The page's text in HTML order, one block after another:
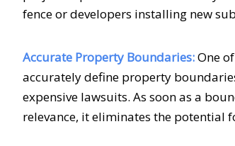
fence or developers installing new
Accurate Property Boundaries:One
accurately define property
expensive lawsuits. As soon as a
relevance, it eliminates the potential